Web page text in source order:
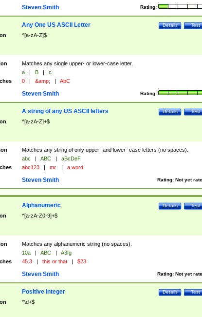
Rating:
Steven Smith
Test
Details
Any One US ASCII Letter
^[a-zA-Z]$
Matches any single upper- or lower-case letter.
a | B |
c
0 | &amp; | AbC
Rating:
Steven Smith
Test
Details
A string of any US ASCII letters
^[a-zA-Z]+$
Matches any string of only upper- and lower- case letters (no spaces).
abc | ABC |
aBcDeF
abc123 | mr. | a word
Rating: Not yet
Steven Smith
Test
Details
Alphanumeric
^[a-zA-Z0-9]+$
Matches any alphanumeric string (no spaces).
10a | ABC |
A3fg
45.3 | this or that | $23
Rating: Not yet
Steven Smith
Test
Details
Positive Integer
^\d+$